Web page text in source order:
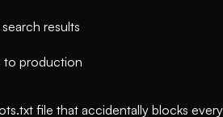
results
to production
file that accidentally blocks